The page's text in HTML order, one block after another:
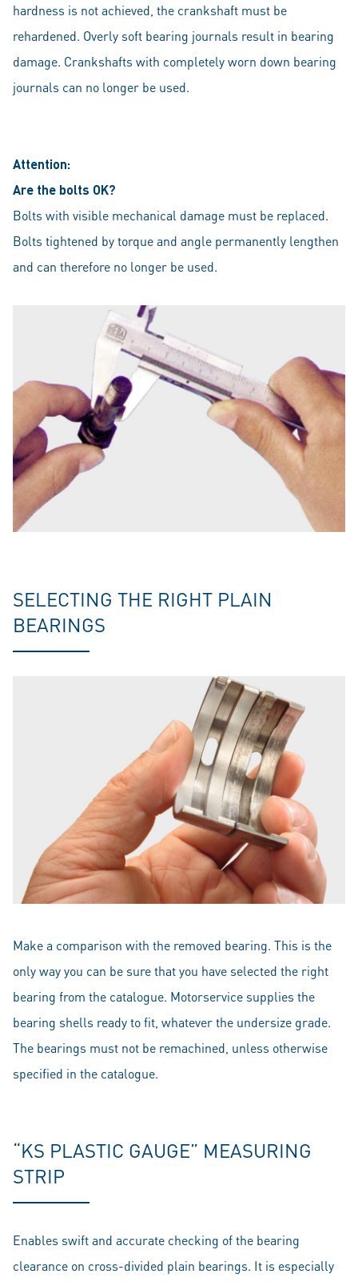
hardness is not achieved, the crankshaft must be
rehardened. Overly soft bearing journals result in bearing
damage. Crankshafts with completely worn down bearing
journals can no longer be used.
Attention:
Are the bolts OK?
Bolts with visible mechanical damage must be replaced.
Bolts tightened by torque and angle permanently lengthen
and can therefore no longer be used.
SELECTING THE RIGHT PLAIN
BEARINGS
Make a comparison with the removed bearing. This is the
only way you can be sure that you have selected the right
bearing from the catalogue. Motorservice supplies the
bearing shells ready to fit, whatever the undersize grade.
The bearings must not be remachined, unless otherwise
specified in the catalogue.
“KS PLASTIC GAUGE” MEASURING
STRIP
Enables swift and accurate checking of the bearing
clearance on cross-divided plain bearings. It is especially